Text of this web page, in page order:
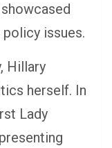
issues.
Hillary
herself. In
Lady